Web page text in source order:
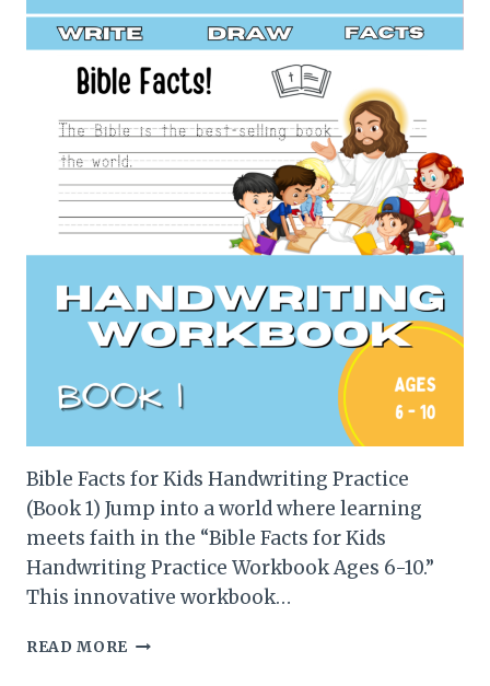
Bible Facts for Kids Handwriting Practice
(Book 1) Jump into a world where learning
meets faith in the “Bible Facts for Kids
Handwriting Practice Workbook Ages 6-10.”
This innovative workbook…
READ MORE BIBLE